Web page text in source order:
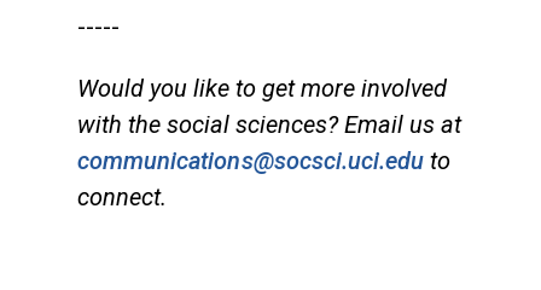
-----
Would you like to get more involved
with the social sciences? Email us at
communications@socsci.uci.edu to
connect.